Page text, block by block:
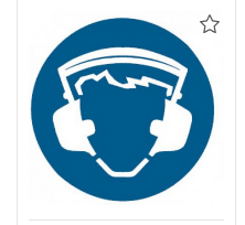
Add